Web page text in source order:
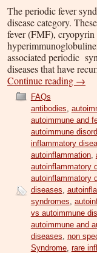
The periodic fever
disease category.
fever (FMF), cryopyrin
associated periodic
diseases that have
Continue reading →
FAQs
antibodies
autoimmune and
autoimmune
inflammatory
autoinflammation,
autoinflammatory
autoinflammatory
diseases
syndromes
vs autoimmune
autoimmune and
diseases non
Syndrome, rare